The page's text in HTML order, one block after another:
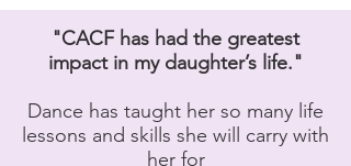
"CACF has had the greatest
impact in my daughter’s life."
Dance has taught her so many life
lessons and skills she will carry with
her for